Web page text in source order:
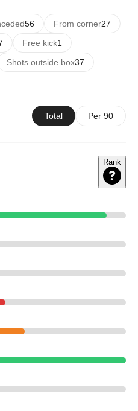
56 From corner27
Free kick1
Shots outside box37
Total Per 90
Rank